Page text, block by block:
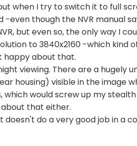
when I try to switch it to full
though the NVR manual
but even so, the only way I
to 3840x2160 -which kind
happy about that.
viewing. There are a hugely
housing) visible in the image
would screw up my
that either.
do a very good job in a